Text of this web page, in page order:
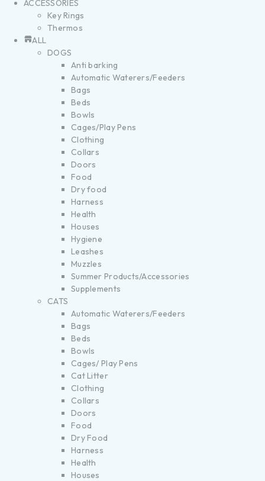
ACCESSORIES
Key Rings
Thermos
ALL
DOGS
Anti barking
Automatic Waterers/Feeders
Bags
Beds
Bowls
Cages/Play Pens
Clothing
Collars
Doors
Food
Dry food
Harness
Health
Houses
Hygiene
Leashes
Muzzles
Summer Products/Accessories
Supplements
CATS
Automatic Waterers/Feeders
Bags
Beds
Bowls
Cages/ Play Pens
Cat Litter
Clothing
Collars
Doors
Food
Dry Food
Harness
Health
Houses